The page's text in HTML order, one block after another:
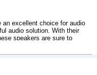
excellent choice for audio
audio solution. With their
speakers are sure to
2 speakers are part of
performance and